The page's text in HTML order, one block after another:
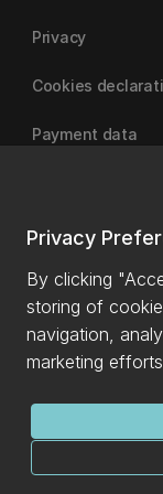
Privacy
By clicking
storing of
navigation,
marketing
Privacy
Cookies
Payment data